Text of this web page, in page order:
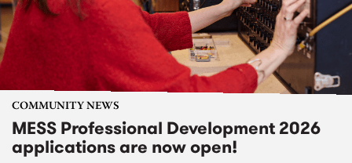
COMMUNITY NEWS
MESS Professional Development 2026
applications are now open!